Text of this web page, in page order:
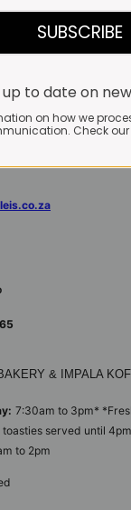
holidays:
(1 May to 31 August)
& IMPALA
7:30am to 3pm*
served until 4pm
to 2pm
SUBSCRIBE
to date on
on how we
Check our